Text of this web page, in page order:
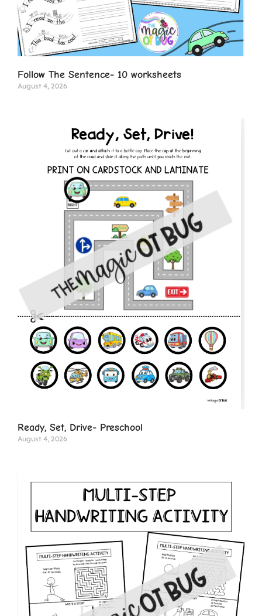
Follow The Sentence- 10 worksheets
August 4, 2026
Ready, Set, Drive- Preschool
August 4, 2026